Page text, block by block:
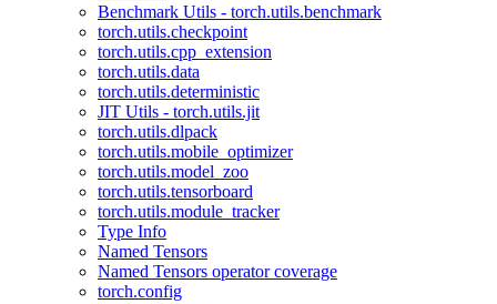
Benchmark Utils - torch.utils.benchmark
torch.utils.checkpoint
torch.utils.cpp_extension
torch.utils.data
torch.utils.deterministic
JIT Utils - torch.utils.jit
torch.utils.dlpack
torch.utils.mobile_optimizer
torch.utils.model_zoo
torch.utils.tensorboard
torch.utils.module_tracker
Type Info
Named Tensors
Named Tensors operator coverage
torch.config